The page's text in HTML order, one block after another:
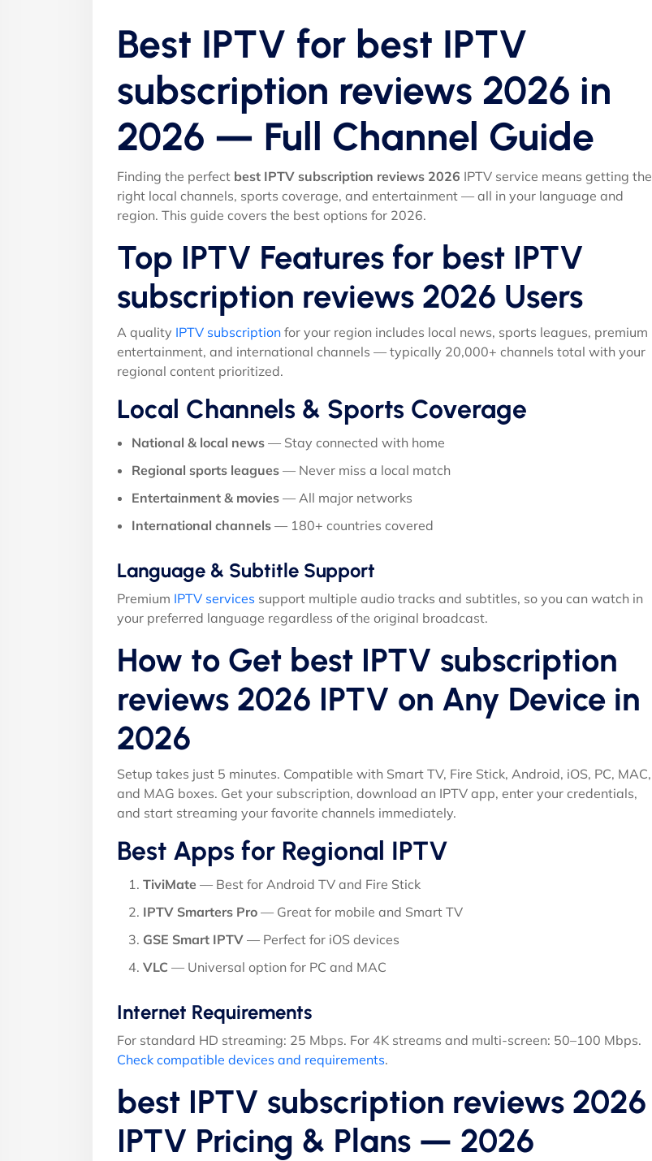
Best IPTV for best IPTV
subscription reviews 2026 in
2026 — Full Channel Guide
Finding the perfect best IPTV subscription reviews 2026 IPTV service means getting the
right local channels, sports coverage, and entertainment — all in your language and
region. This guide covers the best options for 2026.
Top IPTV Features for best IPTV
subscription reviews 2026 Users
A quality IPTV subscription for your region includes local news, sports leagues, premium
entertainment, and international channels — typically 20,000+ channels total with your
regional content prioritized.
Local Channels & Sports Coverage
National & local news — Stay connected with home
Regional sports leagues — Never miss a local match
Entertainment & movies — All major networks
International channels — 180+ countries covered
Language & Subtitle Support
Premium IPTV services support multiple audio tracks and subtitles, so you can watch in
your preferred language regardless of the original broadcast.
How to Get best IPTV subscription
reviews 2026 IPTV on Any Device in
2026
Setup takes just 5 minutes. Compatible with Smart TV, Fire Stick, Android, iOS, PC, MAC,
and MAG boxes. Get your subscription, download an IPTV app, enter your credentials,
and start streaming your favorite channels immediately.
Best Apps for Regional IPTV
TiviMate — Best for Android TV and Fire Stick
IPTV Smarters Pro — Great for mobile and Smart TV
GSE Smart IPTV — Perfect for iOS devices
VLC — Universal option for PC and MAC
Internet Requirements
For standard HD streaming: 25 Mbps. For 4K streams and multi-screen: 50–100 Mbps.
Check compatible devices and requirements.
best IPTV subscription reviews 2026
IPTV Pricing & Plans — 2026